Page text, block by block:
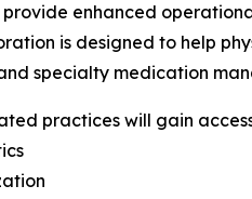
provide enhanced
is designed to help
specialty medication
practices will gain